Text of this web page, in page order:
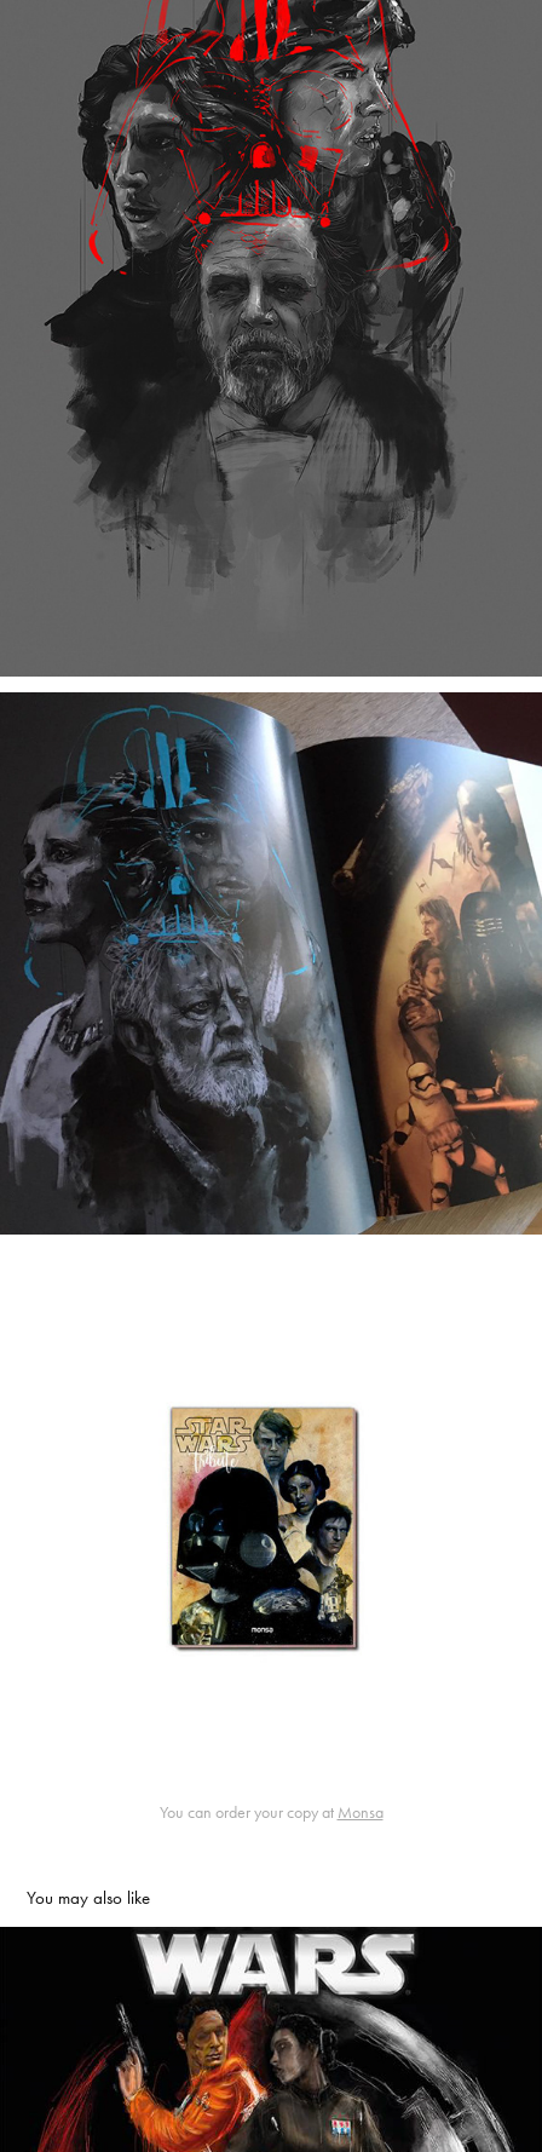
You can order your copy at Monsa
You may also like